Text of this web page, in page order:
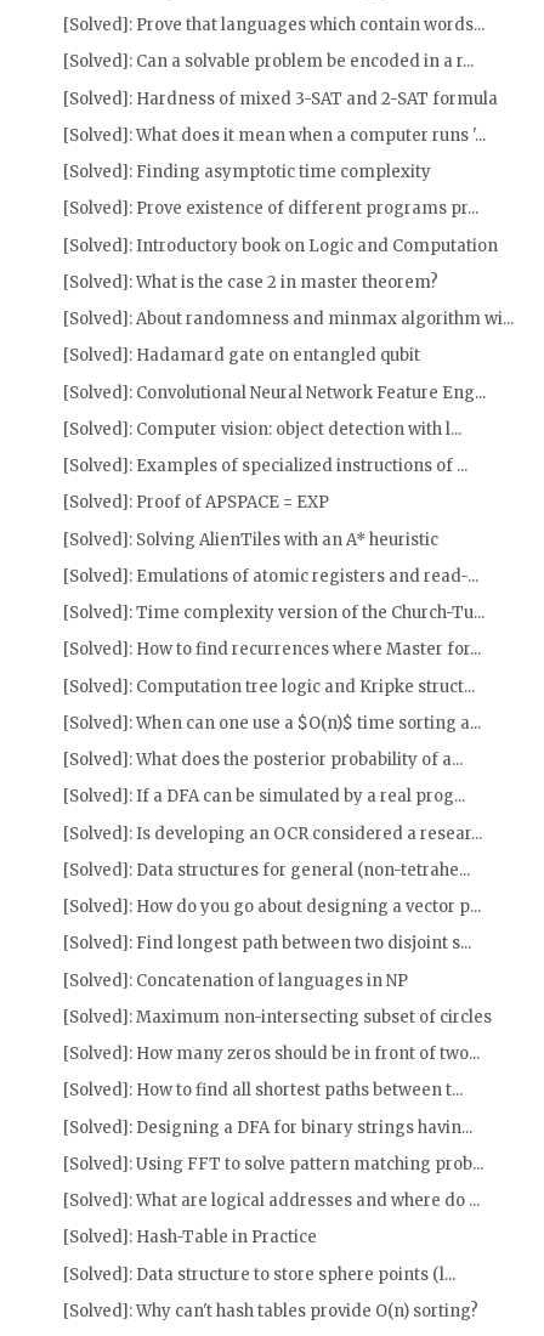
[Solved]: Prove that languages which contain words...
[Solved]: Can a solvable problem be encoded in a r...
[Solved]: Hardness of mixed 3-SAT and 2-SAT formula
[Solved]: What does it mean when a computer runs '...
[Solved]: Finding asymptotic time complexity
[Solved]: Prove existence of different programs pr...
[Solved]: Introductory book on Logic and Computation
[Solved]: What is the case 2 in master theorem?
[Solved]: About randomness and minmax algorithm wi...
[Solved]: Hadamard gate on entangled qubit
[Solved]: Convolutional Neural Network Feature Eng...
[Solved]: Computer vision: object detection with l...
[Solved]: Examples of specialized instructions of ...
[Solved]: Proof of APSPACE = EXP
[Solved]: Solving AlienTiles with an A* heuristic
[Solved]: Emulations of atomic registers and read-...
[Solved]: Time complexity version of the Church-Tu...
[Solved]: How to find recurrences where Master for...
[Solved]: Computation tree logic and Kripke struct...
[Solved]: When can one use a $O(n)$ time sorting a...
[Solved]: What does the posterior probability of a...
[Solved]: If a DFA can be simulated by a real prog...
[Solved]: Is developing an OCR considered a resear...
[Solved]: Data structures for general (non-tetrahe...
[Solved]: How do you go about designing a vector p...
[Solved]: Find longest path between two disjoint s...
[Solved]: Concatenation of languages in NP
[Solved]: Maximum non-intersecting subset of circles
[Solved]: How many zeros should be in front of two...
[Solved]: How to find all shortest paths between t...
[Solved]: Designing a DFA for binary strings havin...
[Solved]: Using FFT to solve pattern matching prob...
[Solved]: What are logical addresses and where do ...
[Solved]: Hash-Table in Practice
[Solved]: Data structure to store sphere points (l...
[Solved]: Why can't hash tables provide O(n) sorting?